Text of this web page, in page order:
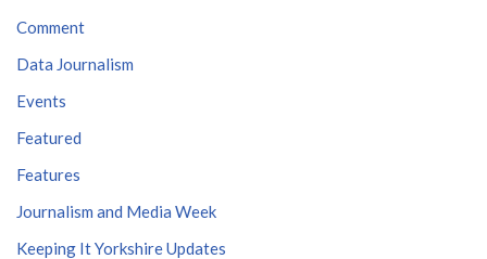
Comment
Data Journalism
Events
Featured
Features
Journalism and Media Week
Keeping It Yorkshire Updates